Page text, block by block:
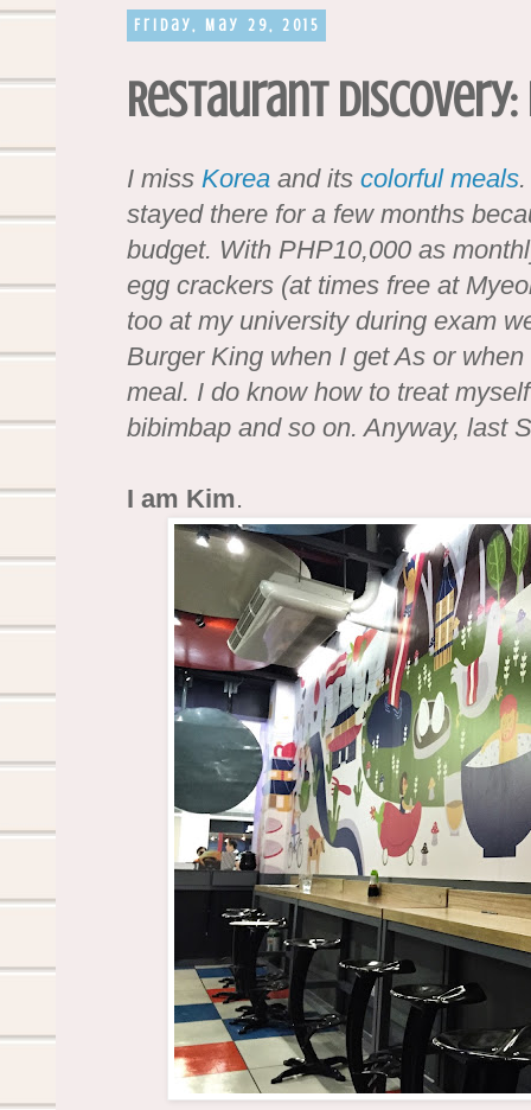
Friday, May 29, 2015
Restaurant Discovery:
I miss Korea and its colorful meals
stayed there for a few months
budget. With PHP10,000 as
egg crackers (at times free at
too at my university during exam
Burger King when I get As or
meal. I do know how to treat
bibimbap and so on. Anyway, last
I am Kim.